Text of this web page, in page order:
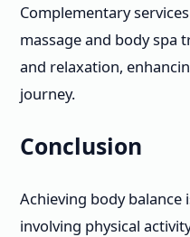
Complementary
massage and body spa
and relaxation,
journey.
Conclusion
Achieving body balance
involving physical